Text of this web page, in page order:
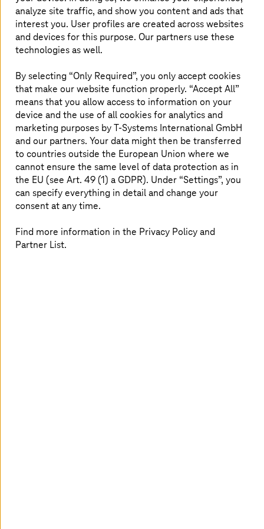
Managed cloud services for Azure
Explore our Managed Azure services and how it can
help you drive positive business outcomes.
Managed Cloud Services for Google
Cloud
Modernise your infrastructure and application
landscape with Google Cloud.
Read more
analyze site traffic, and show you content and ads that
interest you. User profiles are created across websites
and devices for this purpose. Our partners use these
technologies as well.
By selecting “Only Required”, you only accept cookies
that make our website function properly. “Accept All”
means that you allow access to information on your
device and the use of all cookies for analytics and
marketing purposes byT-Systems International GmbH
and our partners. Your data might then be transferred
to countries outside the European Union where we
cannot ensure the same level of data protection as in
the EU (see Art. 49 (1) a GDPR). Under “Settings”, you
can specify everything in detail and change your
consent at any time.
Find more information in the Privacy Policy and
Partner List.